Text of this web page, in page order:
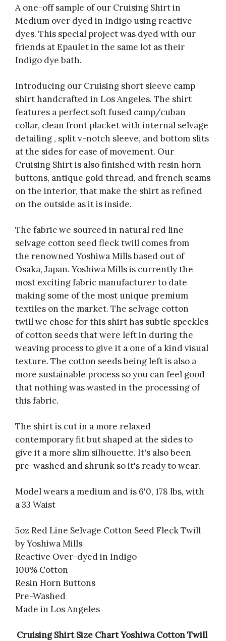
A one-off sample of our Cruising Shirt in
Medium over dyed in Indigo using reactive
dyes. This special project was dyed with our
friends at Epaulet in the same lot as their
Indigo dye bath.
Introducing our Cruising short sleeve camp
shirt handcrafted in Los Angeles. The shirt
features a perfect soft fused camp/cuban
collar, clean front placket with internal selvage
detailing , split v-notch sleeve, and bottom slits
at the sides for ease of movement. Our
Cruising Shirt is also finished with resin horn
buttons, antique gold thread, and french seams
on the interior, that make the shirt as refined
on the outside as it is inside.
The fabric we sourced in natural red line
selvage cotton seed fleck twill comes from
the renowned Yoshiwa Mills based out of
Osaka, Japan. Yoshiwa Mills is currently the
most exciting fabric manufacturer to date
making some of the most unique premium
textiles on the market. The selvage cotton
twill we chose for this shirt has subtle speckles
of cotton seeds that were left in during the
weaving process to give it a one of a kind visual
texture. The cotton seeds being left is also a
more sustainable process so you can feel good
that nothing was wasted in the processing of
this fabric.
The shirt is cut in a more relaxed
contemporary fit but shaped at the sides to
give it a more slim silhouette. It's also been
pre-washed and shrunk so it's ready to wear.
Model wears a medium and is 6'0, 178 lbs, with
a 33 Waist
5oz Red Line Selvage Cotton Seed Fleck Twill
by Yoshiwa Mills
Reactive Over-dyed in Indigo
100% Cotton
Resin Horn Buttons
Pre-Washed
Made in Los Angeles
Cruising Shirt Size Chart Yoshiwa Cotton Twill